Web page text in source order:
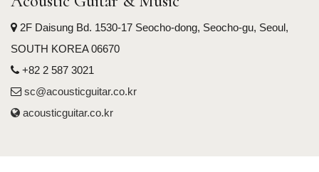
2F Daisung Bd. 1530-17 Seocho-dong, Seocho-gu, Seoul,
SOUTH KOREA 06670
+82 2 587 3021
sc@acousticguitar.co.kr
acousticguitar.co.kr